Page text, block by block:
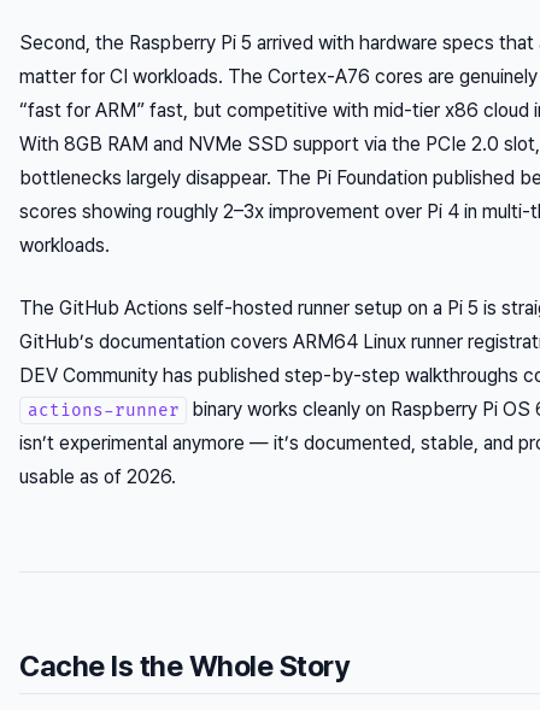
Second, the Raspberry Pi 5 arrived with hardware specs that
matter for CI workloads. The Cortex-A76 cores are
“fast for ARM” fast, but competitive with mid-tier x86 cloud
With 8GB RAM and NVMe SSD support via the PCIe 2.0
bottlenecks largely disappear. The Pi Foundation published
scores showing roughly 2–3x improvement over Pi 4 in multi-
workloads.
The GitHub Actions self-hosted runner setup on a Pi 5 is
GitHub’s documentation covers ARM64 Linux runner
DEV Community has published step-by-step walkthroughs
actions-runner
binary works cleanly on Raspberry Pi
isn’t experimental anymore — it’s documented, stable, and
usable as of 2026.
Cache Is the Whole Story